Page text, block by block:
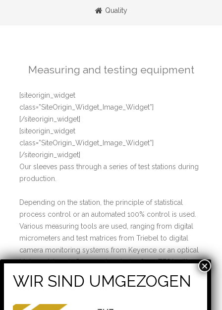
Quality
Measuring and testing equipment
[siteorigin_widget
class=”SiteOrigin_Widget_Image_Widget”]
[/siteorigin_widget]
[siteorigin_widget
class=”SiteOrigin_Widget_Image_Widget”]
[/siteorigin_widget]
Our sleeves pass through a series of test stations during
production.
Depending on the station, the principle of statistical
process control or an automated 100% control is used.
Various measuring tools are used, ranging from digital
micrometers and test matrices from Triebel to digital
camera monitoring systems from Keyence or an optical
highprecision shaft measuring device from TESA with a
measuring accuracy of < 1 µm.